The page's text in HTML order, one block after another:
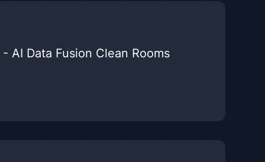
AI Data Fusion Clean Rooms